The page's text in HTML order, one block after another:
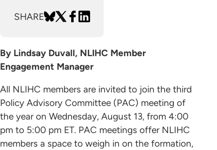
SHARE
By Lindsay Duvall, NLIHC Member
Engagement Manager
All NLIHC members are invited to join the third
Policy Advisory Committee (PAC) meeting of
the year on Wednesday, August 13, from 4:00
pm to 5:00 pm ET. PAC meetings offer NLIHC
members a space to weigh in on the formation,